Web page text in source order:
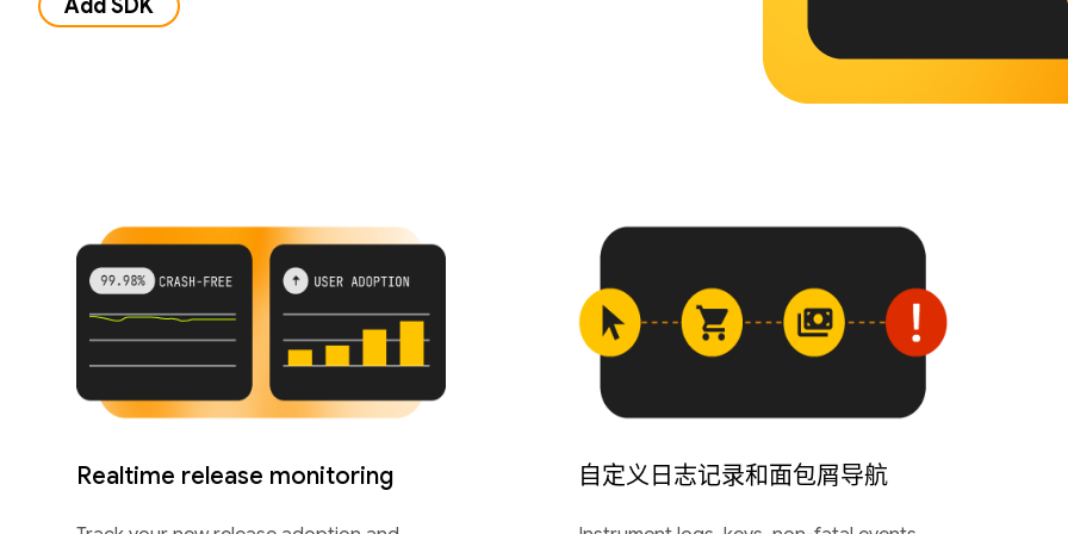
Add SDK
Realtime release monitoring 自定义日志记录和面包屑导航